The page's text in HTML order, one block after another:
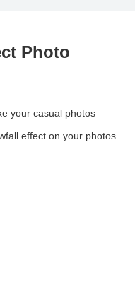
Photo
your casual photos
effect on your photos